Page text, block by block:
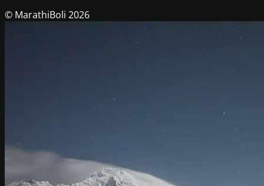
© MarathiBoli 2026